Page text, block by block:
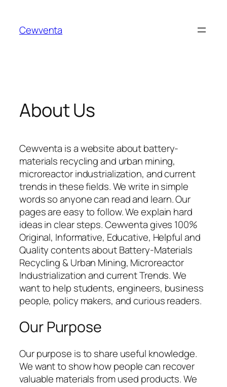
content
Cewventa
About Us
Cewventa is a website about battery-
materials recycling and urban mining,
microreactor industrialization, and current
trends in these fields. We write in simple
words so anyone can read and learn. Our
pages are easy to follow. We explain hard
ideas in clear steps. Cewventa gives 100%
Original, Informative, Educative, Helpful and
Quality contents about Battery-Materials
Recycling & Urban Mining, Microreactor
Industrialization and current Trends. We
want to help students, engineers, business
people, policy makers, and curious readers.
Our Purpose
Our purpose is to share useful knowledge.
We want to show how people can recover
valuable materials from used products. We